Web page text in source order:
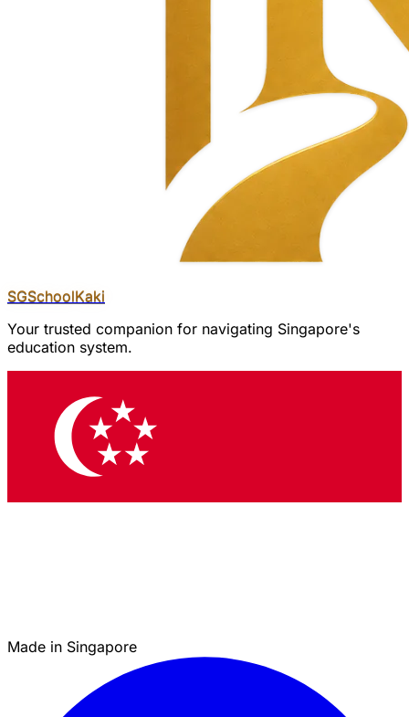
SGSchoolKaki
Your trusted companion for navigating Singapore's
education system.
Made in Singapore